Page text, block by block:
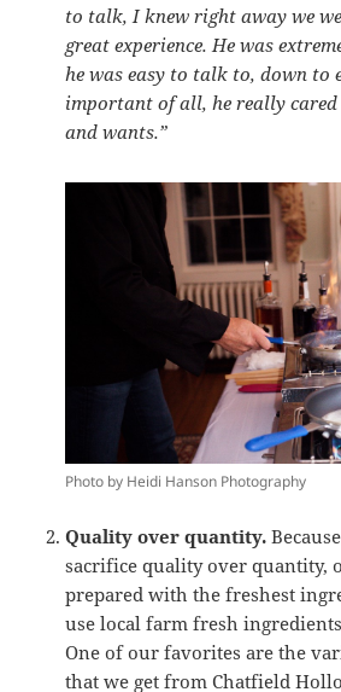
to talk, I knew right away we
great experience. He was
he was easy to talk to, down to
important of all, he really cared
and wants.”
Photo by Heidi Hanson Photography
Quality over quantity.
sacrifice quality over quantity,
prepared with the freshest
use local farm fresh
One of our favorites are the
that we get fromChatfield